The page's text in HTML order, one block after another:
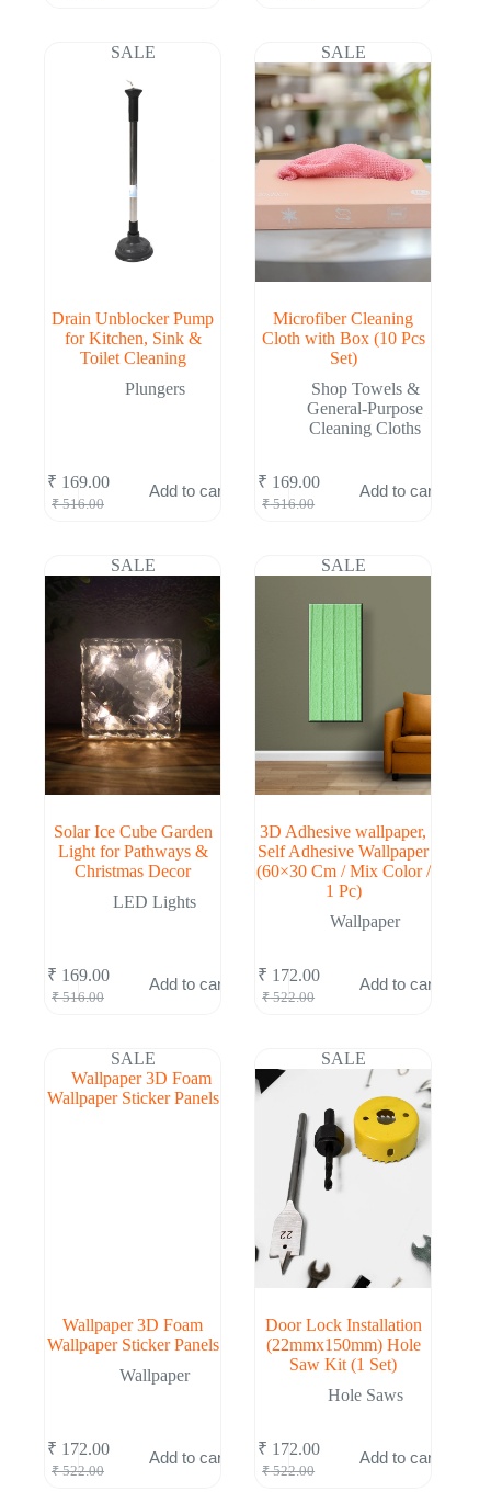
₹ 516.00.
₹ 169.00.
₹ 516.00.
₹ 169.00.
SALE
Drain Unblocker Pump
for Kitchen, Sink &
Toilet Cleaning
Plungers
₹516.00
Original
₹ 516.00.
₹ 169.00
Current
₹ 169.00.
Add to cart
SALE
Microfiber Cleaning
Cloth with Box (10 Pcs
Set)
Shop Towels &
General-Purpose
Cleaning Cloths
₹516.00
Original
₹ 516.00.
₹ 169.00
Current
₹ 169.00.
Add to cart
SALE
Solar Ice Cube Garden
Light for Pathways &
Christmas Decor
LED Lights
₹516.00
Original
₹ 516.00.
₹ 169.00
Current
₹ 169.00.
Add to cart
SALE
3D Adhesive wallpaper,
Self Adhesive Wallpaper
(60×30 Cm / Mix Color /
1 Pc)
Wallpaper
₹522.00
Original
₹ 522.00.
₹ 172.00
Current
₹ 172.00.
Add to cart
SALE
Wallpaper 3D Foam
Wallpaper Sticker Panels
Wallpaper
₹522.00
Original
₹ 172.00
Current
Add to cart
SALE
Door Lock Installation
(22mmx150mm) Hole
Saw Kit (1 Set)
Hole Saws
₹522.00
Original
₹ 172.00
Current
Add to cart